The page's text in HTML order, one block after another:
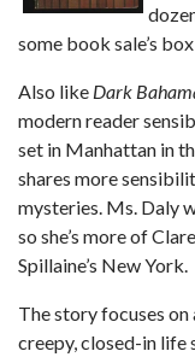
some book sale’s box
Also like Dark
modern reader
set in Manhattan in
shares more
mysteries. Ms. Daly
so she’s more of
Spillaine’s New York.
The story focuses
creepy, closed-in life